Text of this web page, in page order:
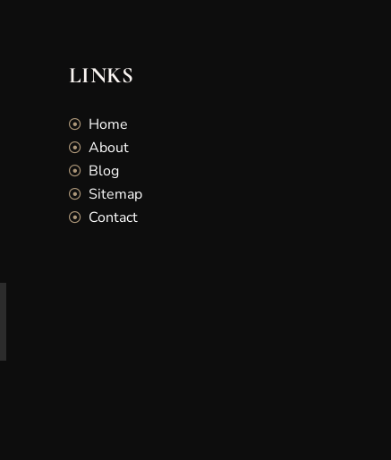
LINKS
Home
About
Blog
Sitemap
Contact